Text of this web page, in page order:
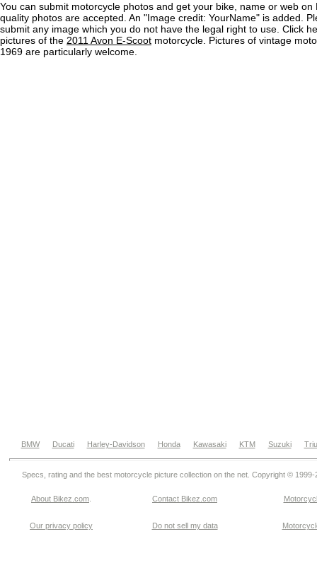
You can submit motorcycle photos and get your bike, name or web on
quality photos are accepted. An "Image credit: YourName" is added.
submit any image which you do not have the legal right to use. Click
pictures of the 2011 Avon E-Scoot motorcycle. Pictures of vintage
1969 are particularly welcome.
BMW Ducati Harley-Davidson Honda Kawasaki KTM Suzuki
Specs, rating and the best motorcycle picture collection on the net. Copyright © 1999-
About Bikez.com Contact Bikez.com
Our privacy policy Do not sell my data